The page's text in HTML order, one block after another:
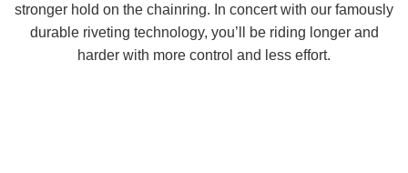
stronger hold on the chainring. In concert with our famously
durable riveting technology, you’ll be riding longer and
harder with more control and less effort.